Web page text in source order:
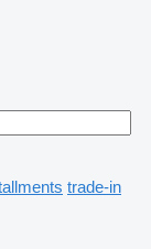
trade-in